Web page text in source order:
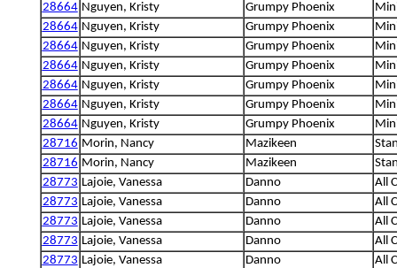
28664 Nguyen, Kristy Grumpy Phoenix
28664 Nguyen, Kristy Grumpy Phoenix
28664 Nguyen, Kristy Grumpy Phoenix
28664 Nguyen, Kristy Grumpy Phoenix
28664 Nguyen, Kristy Grumpy Phoenix
28664 Nguyen, Kristy Grumpy Phoenix
28664 Nguyen, Kristy Grumpy Phoenix
28716 Morin, Nancy Mazikeen
28716 Morin, Nancy Mazikeen
28773 Lajoie, Vanessa Danno
All
28773 Lajoie, Vanessa Danno
All
28773 Lajoie, Vanessa Danno
All
28773 Lajoie, Vanessa Danno
All
28773 Lajoie, Vanessa Danno
All